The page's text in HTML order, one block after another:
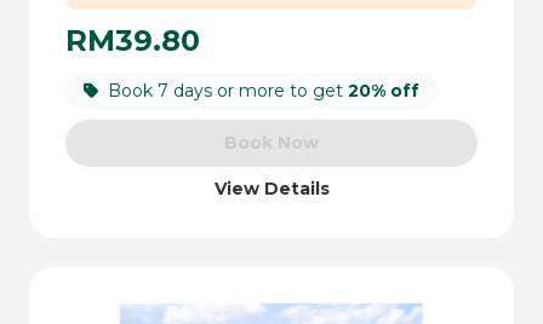
RM39.80
Book 7 days or more to get 20% off
Book Now
View Details